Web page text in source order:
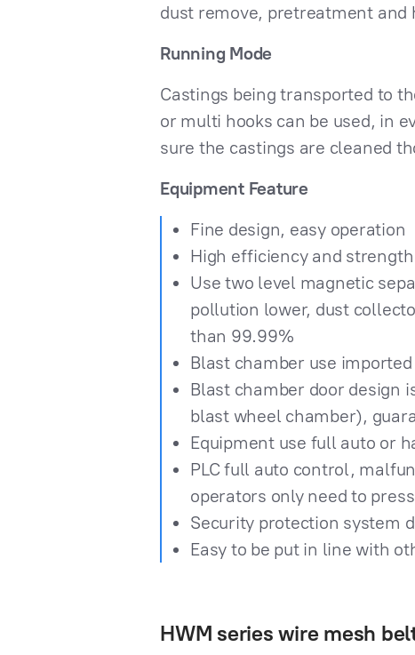
dust remove, pretreatment and
Running Mode
Castings being transported to
or multi hooks can be used, in
sure the castings are cleaned
Equipment Feature
Fine design, easy operation
High efficiency and
Use two level magnetic
pollution lower, dust
than 99.99%
Blast chamber use
Blast chamber door design
blast wheel chamber),
Equipment use full auto or
PLC full auto control,
operators only need to
Security protection system
Easy to be put in line with
HWM series wire mesh